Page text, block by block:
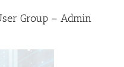
Group – Admin